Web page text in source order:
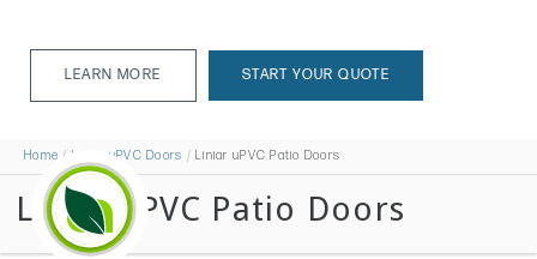
LEARN MORE START YOUR QUOTE
Home Liniar uPVC Doors Liniar uPVC Patio Doors
Liniar uPVC Patio Doors